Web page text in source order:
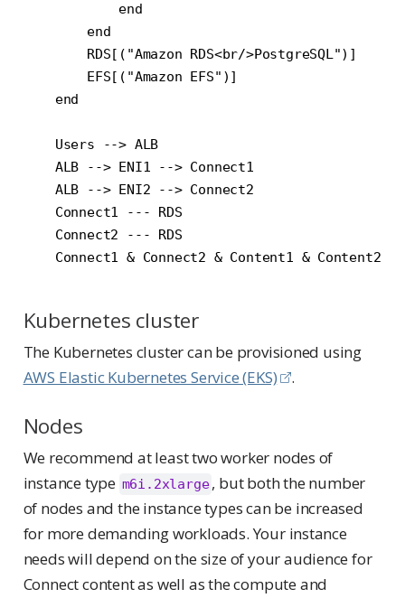
            end
        end
        RDS[("Amazon RDS<br/>PostgreSQL")]
        EFS[("Amazon EFS")]
    end
    Users --> ALB
    ALB --> ENI1 --> Connect1
    ALB --> ENI2 --> Connect2
    Connect1 --- RDS
    Connect2 --- RDS
Kubernetes cluster
The Kubernetes cluster can be provisioned using
AWS Elastic Kubernetes Service (EKS)
.
Nodes
We recommend at least two worker nodes of
instance type m6i.2xlarge, but both the number
of nodes and the instance types can be increased
for more demanding workloads. Your instance
needs will depend on the size of your audience for
Connect content as well as the compute and